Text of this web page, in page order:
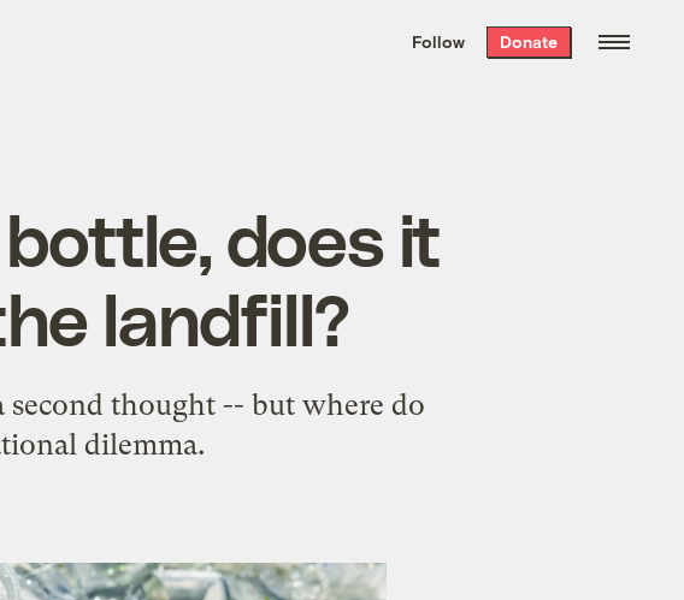
the week’s best
. Delivered free every
Follow Donate
does it
landfill?
second thought -- but where do
dilemma.